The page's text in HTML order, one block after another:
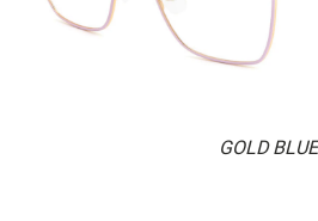
GOLD BLUE